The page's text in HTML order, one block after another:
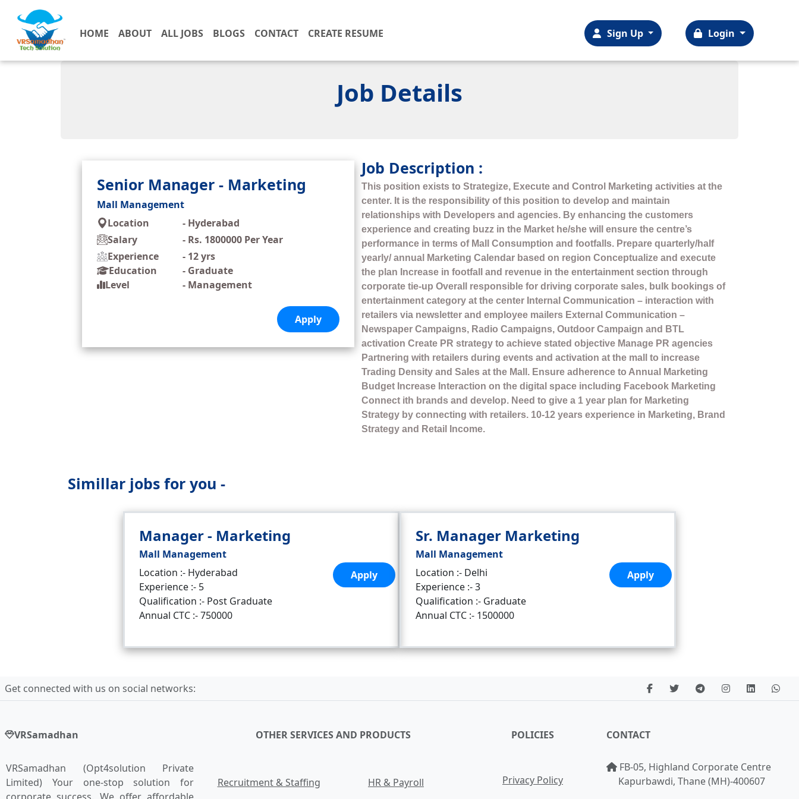
HOME ABOUT ALL JOBS BLOGS CONTACT CREATE RESUME Sign Up Login
Job Details
Senior Manager - Marketing
Mall Management
Location
- Hyderabad
Salary
- Rs. 1800000 Per Year
Experience
- 12 yrs
Education
- Graduate
Level
- Management
Job Description :
This position exists to Strategize, Execute and Control Marketing activities at the
center. It is the responsibility of this position to develop and maintain
relationships with Developers and agencies. By enhancing the customers
experience and creating buzz in the Market he/she will ensure the centre’s
performance in terms of Mall Consumption and footfalls. Prepare quarterly/half
yearly/ annual Marketing Calendar based on region Conceptualize and execute
the plan Increase in footfall and revenue in the entertainment section through
corporate tie-up Overall responsible for driving corporate sales, bulk bookings of
entertainment category at the center Internal Communication – interaction with
retailers via newsletter and employee mailers External Communication –
Newspaper Campaigns, Radio Campaigns, Outdoor Campaign and BTL
activation Create PR strategy to achieve stated objective Manage PR agencies
Partnering with retailers during events and activation at the mall to increase
Trading Density and Sales at the Mall. Ensure adherence to Annual Marketing
Budget Increase Interaction on the digital space including Facebook Marketing
Connect ith brands and develop. Need to give a 1 year plan for Marketing
Strategy by connecting with retailers. 10-12 years experience in Marketing, Brand
Strategy and Retail Income.
Simillar jobs for you -
Manager - Marketing
Mall Management
Location :- Hyderabad
Experience :- 5
Qualification :- Post Graduate
Annual CTC :- 750000
Apply
Sr. Manager Marketing
Mall Management
Location :- Delhi
Experience :- 3
Qualification :- Graduate
Annual CTC :- 1500000
Apply
Get connected with us on social networks:
VRSamadhan
VRSamadhan (Opt4solution Private
Limited) Your one-stop solution for
OTHER SERVICES AND PRODUCTS
Recruitment & Staffing HR & Payroll
POLICIES
Privacy Policy
CONTACT
FB-05, Highland Corporate Centre
Kapurbawdi, Thane (MH)-400607